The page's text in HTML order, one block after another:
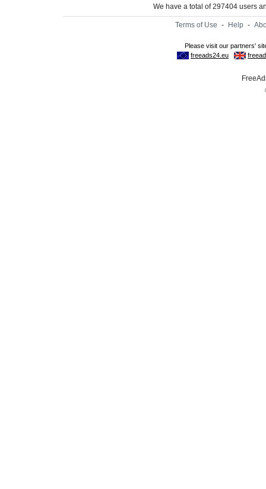
We have a total of 297404 users
Terms of Use - Help -